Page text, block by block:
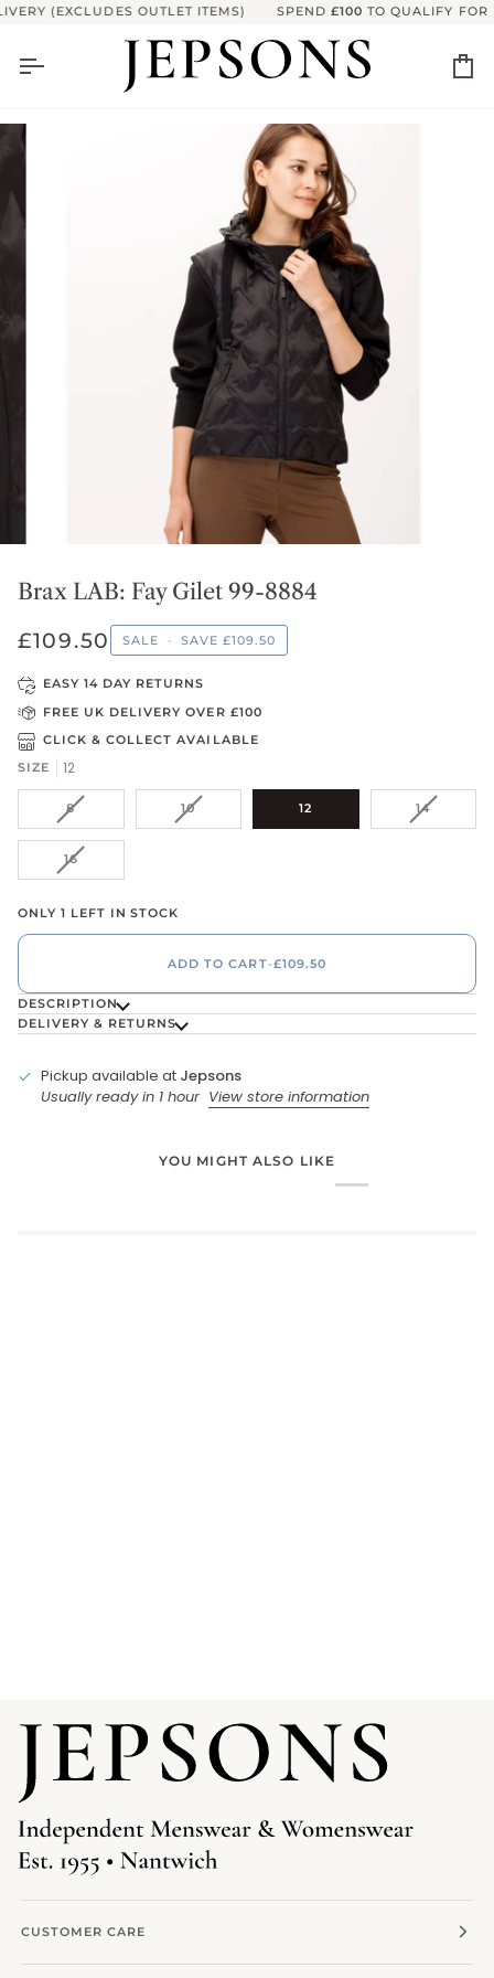
Skip
(EXCLUDES OUTLET ITEMS) SPEND£100TO QUALIFY FOR
Brax LAB: Fay Gilet 99-8884
£109.50 SALE • SAVE£109.50
EASY 14 DAY RETURNS
FREE UK DELIVERY OVER £100
CLICK & COLLECT AVAILABLE
SIZE
12
8VARIANT
SOLD
OUT
OR
UNAVAILABLE
10VARIANT
SOLD
12 14VARIANT
SOLD
16VARIANT
SOLD
OR
UNAVAILABLE
ONLY 1 LEFT IN STOCK
ADD TO CART•£109.50
DESCRIPTION
DELIVERY & RETURNS
Pickup available at Jepsons
Usually ready in 1 hour View store information
YOU MIGHT ALSO LIKE
CUSTOMER CARE